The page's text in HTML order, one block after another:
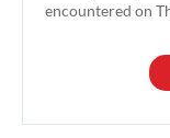
encountered on